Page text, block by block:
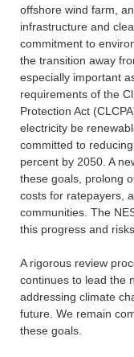
offshore wind farm,
infrastructure and
commitment to
the transition away
especially important
requirements of the
Protection Act
electricity be
committed to
percent by 2050. A
these goals, prolong
costs for ratepayers,
communities. The
this progress and
A rigorous review
continues to lead the
addressing climate
future. We remain
these goals.